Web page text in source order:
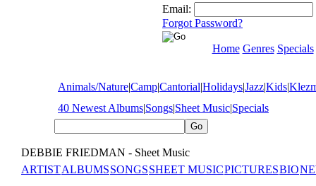
Email:
Forgot Password?
Home Genres Specials
Animals/Nature|Camp|Cantorial|Holidays|Jazz|Kids|
40 Newest Albums|Songs|Sheet Music|Specials
DEBBIE FRIEDMAN - Sheet Music
ARTISTALBUMSSONGSSHEET MUSICPICTURESBIO